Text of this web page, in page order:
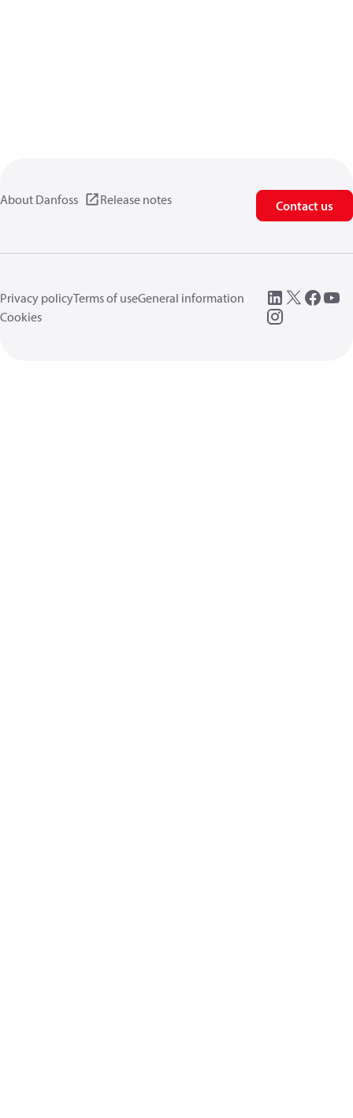
About Danfoss Release notes Contact us
Privacy policyTerms of useGeneral information
Cookies